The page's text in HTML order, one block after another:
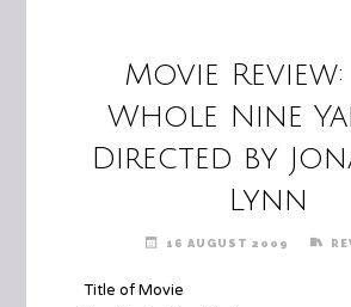
Movie Review:
Whole Nine
Directed by
Lynn
16 AUGUST 2009
Title of Movie